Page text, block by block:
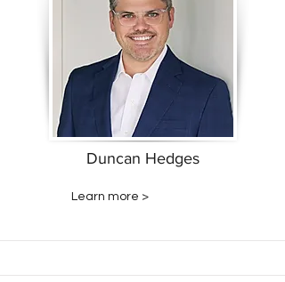
Duncan Hedges
Learn more >